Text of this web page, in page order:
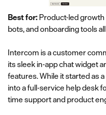
Best for: Product-led growth
bots, and onboarding tools
Intercom is a customer
its sleek in-app chat widget
features. While it started as
into a full-service help desk
time support and product